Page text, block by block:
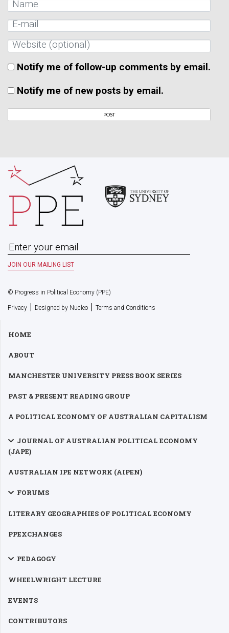
Notify me of follow-up comments by email.
Notify me of new posts by email.
© Progress in Political Economy (PPE)
Privacy | Designed by Nucleo | Terms and Conditions
HOME
ABOUT
MANCHESTER UNIVERSITY PRESS BOOK SERIES
PAST & PRESENT READING GROUP
A POLITICAL ECONOMY OF AUSTRALIAN CAPITALISM
JOURNAL OF AUSTRALIAN POLITICAL ECONOMY
(JAPE)
AUSTRALIAN IPE NETWORK (AIPEN)
FORUMS
LITERARY GEOGRAPHIES OF POLITICAL ECONOMY
PPEXCHANGES
PEDAGOGY
WHEELWRIGHT LECTURE
EVENTS
CONTRIBUTORS